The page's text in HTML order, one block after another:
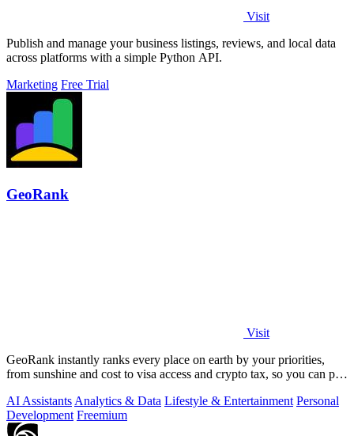
Visit
Publish and manage your business listings, reviews, and local data
across platforms with a simple Python API.
Marketing Free Trial
GeoRank
Visit
GeoRank instantly ranks every place on earth by your priorities,
from sunshine and cost to visa access and crypto tax, so you can pin,
AI Assistants Analytics & Data Lifestyle & Entertainment Personal
Development Freemium